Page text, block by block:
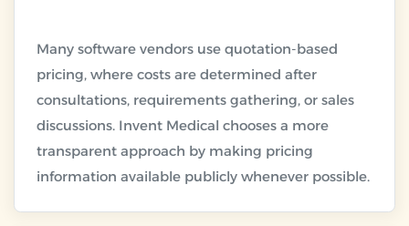
Many software vendors use quotation-based
pricing, where costs are determined after
consultations, requirements gathering, or sales
discussions. Invent Medical chooses a more
transparent approach by making pricing